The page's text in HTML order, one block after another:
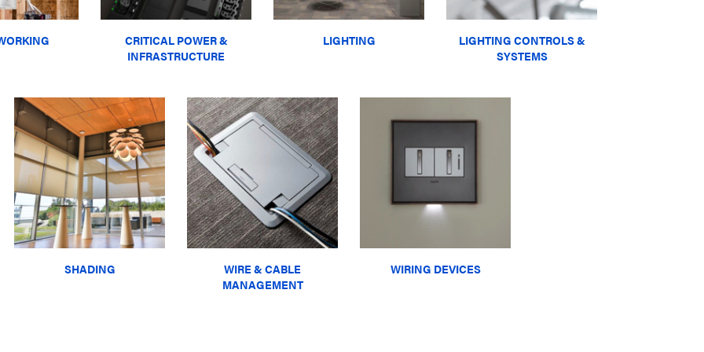
CRITICAL POWER &
INFRASTRUCTURE
LIGHTING
LIGHTING CONTROLS &
SYSTEMS
SHADING
WIRE & CABLE
MANAGEMENT
WIRING DEVICES